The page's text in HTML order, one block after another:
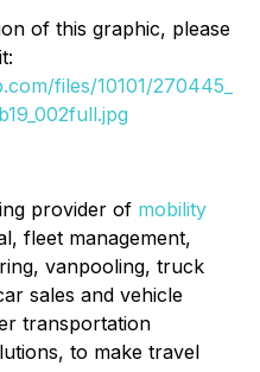
of this graphic, please
files/10101/270445_
provider of mobility
fleet management,
vanpooling, truck
sales and vehicle
transportation
to make travel